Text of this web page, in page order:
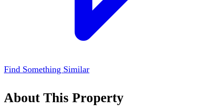
Find Something Similar
About This Property